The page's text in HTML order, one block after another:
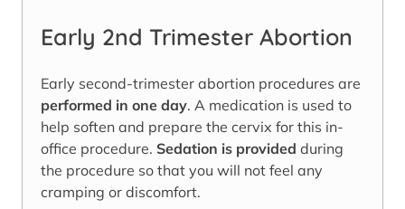
Early 2nd Trimester Abortion
Early second-trimester abortion procedures are
performed in one day. A medication is used to
help soften and prepare the cervix for this in-
office procedure. Sedation is provided during
the procedure so that you will not feel any
cramping or discomfort.